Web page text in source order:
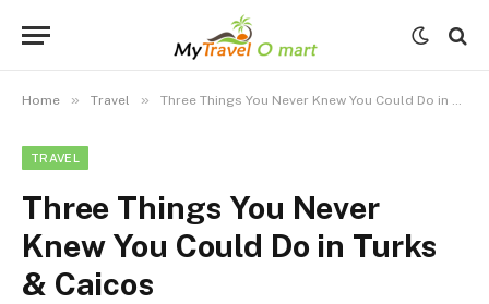
Home » Travel » Three Things You Never Knew You Could Do in Turks & Caicos
TRAVEL
Three Things You Never
Knew You Could Do in Turks
& Caicos